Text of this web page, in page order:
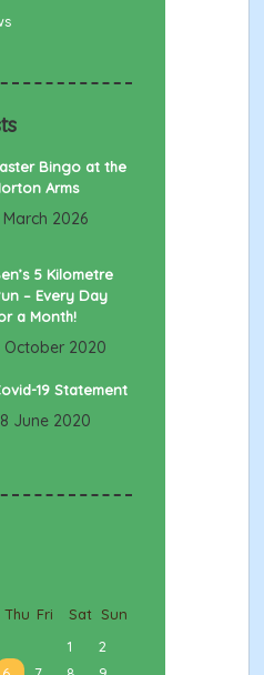
Bingo at the
Arms
March 2026
5 Kilometre
– Every Day
a Month!
October 2020
19 Statement
June 2020
Thu Fri Sat Sun
1
2